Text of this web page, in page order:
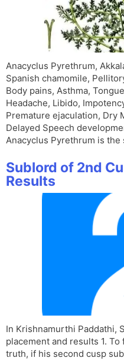
Anacyclus Pyrethrum,
Spanish chamomile,
Body pains, Asthma,
Headache, Libido,
Premature ejaculation, Dry
Delayed Speech
Anacyclus Pyrethrum is
Sublord of 2nd
Results
In Krishnamurthi Paddathi,
placement and results 1.
truth, if his second cusp